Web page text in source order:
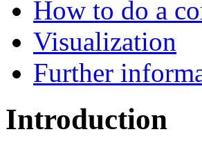
How to do a
Visualization
Further
Introduction